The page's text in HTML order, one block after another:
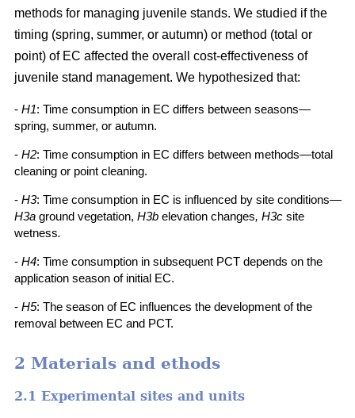
methods for managing juvenile stands. We studied if the
timing (spring, summer, or autumn) or method (total or
point) of EC affected the overall cost-effectiveness of
juvenile stand management. We hypothesized that:
- H1: Time consumption in EC differs between seasons—
spring, summer, or autumn.
- H2: Time consumption in EC differs between methods—total
cleaning or point cleaning.
- H3: Time consumption in EC is influenced by site conditions—
H3a ground vegetation, H3b elevation changes, H3c site
wetness.
- H4: Time consumption in subsequent PCT depends on the
application season of initial EC.
- H5: The season of EC influences the development of the
removal between EC and PCT.
2 Materials and ethods
2.1 Experimental sites and units